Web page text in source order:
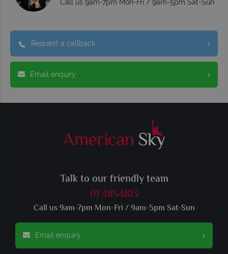
Call us 9am-7pm Mon-Fri / 9am-5pm Sat-Sun
Request a callback
Email enquiry
Talk to our friendly team
01 4854813
Call us 9am-7pm Mon-Fri / 9am-5pm Sat-Sun
Email enquiry